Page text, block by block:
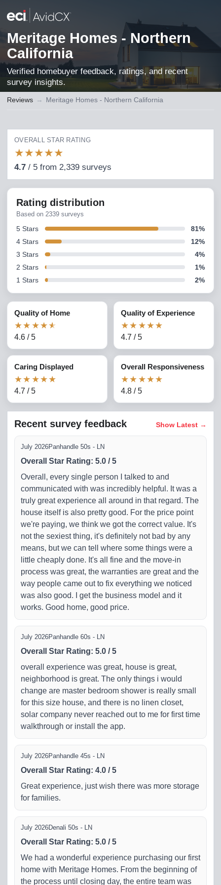
Meritage Homes - Northern
California
Verified homebuyer feedback, ratings, and recent
survey insights.
Reviews → Meritage Homes - Northern California
OVERALL STAR RATING
★★★★★
4.7 / 5 from 2,339 surveys
Rating distribution
Based on 2339 surveys
5 Stars 81%
4 Stars 12%
3 Stars 4%
2 Stars 1%
1 Stars 2%
Quality of Home
★★ ★★★
4.6 /5
Quality of Experience
★★ ★★★
4.7 /5
Caring Displayed
★★ ★★★
4.7 /5
Overall Responsiveness
★★ ★★★
4.8 /5
Recent survey feedback Show Latest →
July 2026Panhandle 50s - LN
Overall Star Rating: 5.0 /5
Overall, every single person I talked to and
communicated with was incredibly helpful. It was a
truly great experience all around in that regard. The
house itself is also pretty good. For the price point
we're paying, we think we got the correct value. It's
not the sexiest thing, it's definitely not bad by any
means, but we can tell where some things were a
little cheaply done. It's all fine and the move-in
process was great, the warranties are great and the
way people came out to fix everything we noticed
was also good. I get the business model and it
works. Good home, good price.
July 2026Panhandle 60s - LN
Overall Star Rating: 5.0 /5
overall experience was great, house is great,
neighborhood is great. The only things i would
change are master bedroom shower is really small
for this size house, and there is no linen closet,
solar company never reached out to me for first time
walkthrough or install the app.
July 2026Panhandle 45s - LN
Overall Star Rating: 4.0 /5
Great experience, just wish there was more storage
for families.
July 2026Denali 50s - LN
Overall Star Rating: 5.0 /5
We had a wonderful experience purchasing our first
home with Meritage Homes. From the beginning of
the process until closing day, the entire team was